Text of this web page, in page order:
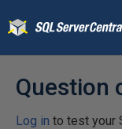
Question
Log in to test your